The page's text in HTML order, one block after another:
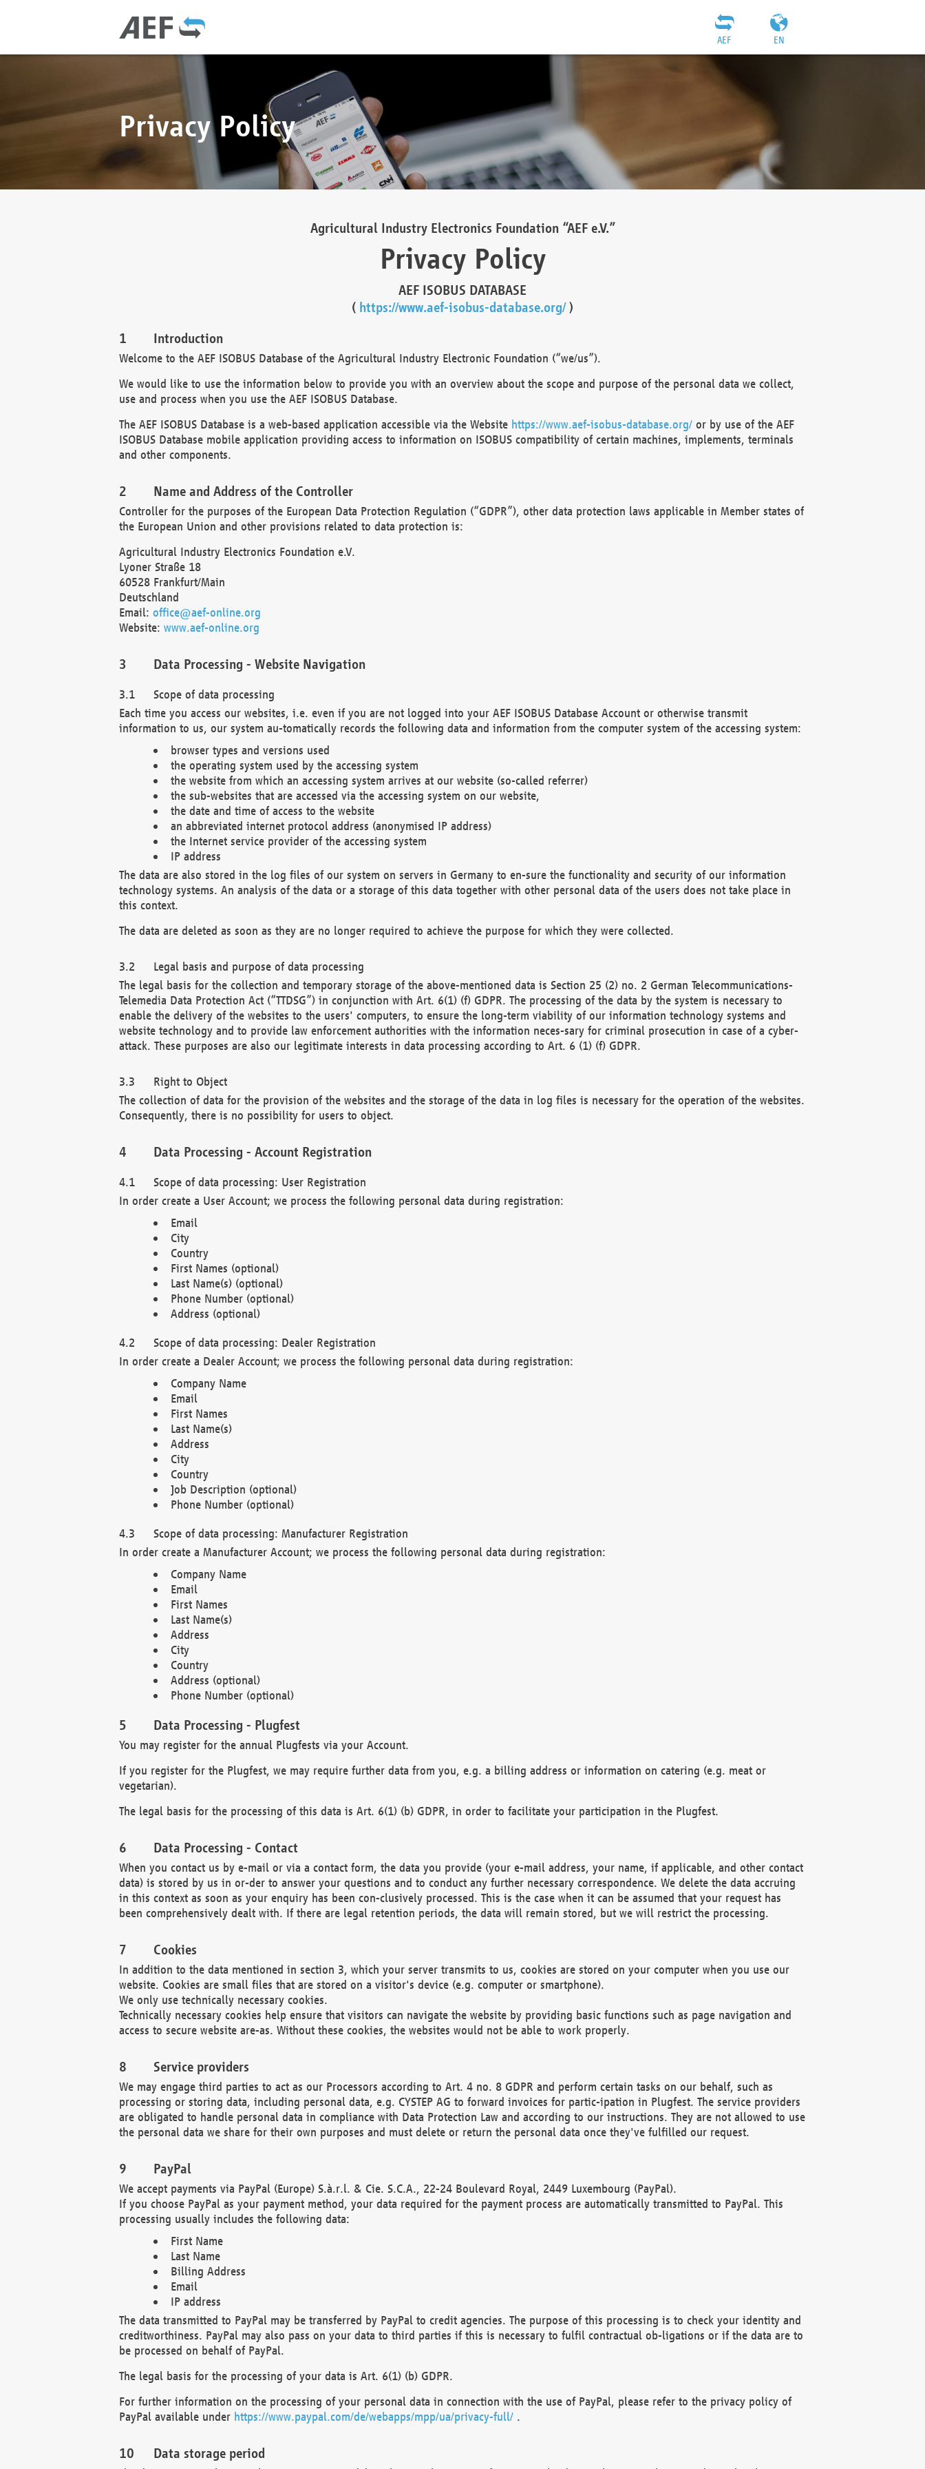
EN
AEF
Privacy Policy
Agricultural Industry Electronics Foundation “AEF e.V.”
Privacy Policy
AEF ISOBUS DATABASE
( https://www.aef-isobus-database.org/)
Introduction
Welcome to the AEF ISOBUS Database of the Agricultural Industry Electronic Foundation (“we/us”).
We would like to use the information below to provide you with an overview about the scope and purpose of the personal data we collect,
use and process when you use the AEF ISOBUS Database.
The AEF ISOBUS Database is a web-based application accessible via the Website https://www.aef-isobus-database.org/or by use of the AEF
ISOBUS Database mobile application providing access to information on ISOBUS compatibility of certain machines, implements, terminals
and other components.
Name and Address of the Controller
Controller for the purposes of the European Data Protection Regulation (“GDPR”), other data protection laws applicable in Member states of
the European Union and other provisions related to data protection is:
Agricultural Industry Electronics Foundation e.V.
Lyoner Straße 18
60528 Frankfurt/Main
Deutschland
Email: office@aef-online.org
Website: www.aef-online.org
Data Processing - Website Navigation
Scope of data processing
Each time you access our websites, i.e. even if you are not logged into your AEF ISOBUS Database Account or otherwise transmit
information to us, our system au-tomatically records the following data and information from the computer system of the accessing system:
browser types and versions used
the operating system used by the accessing system
the website from which an accessing system arrives at our website (so-called referrer)
the sub-websites that are accessed via the accessing system on our website,
the date and time of access to the website
an abbreviated internet protocol address (anonymised IP address)
the Internet service provider of the accessing system
IP address
The data are also stored in the log files of our system on servers in Germany to en-sure the functionality and security of our information
technology systems. An analysis of the data or a storage of this data together with other personal data of the users does not take place in
this context.
The data are deleted as soon as they are no longer required to achieve the purpose for which they were collected.
Legal basis and purpose of data processing
The legal basis for the collection and temporary storage of the above-mentioned data is Section 25 (2) no. 2 German Telecommunications-
Telemedia Data Protection Act (“TTDSG”) in conjunction with Art. 6(1) (f) GDPR. The processing of the data by the system is necessary to
enable the delivery of the websites to the users' computers, to ensure the long-term viability of our information technology systems and
website technology and to provide law enforcement authorities with the information neces-sary for criminal prosecution in case of a cyber-
attack. These purposes are also our legitimate interests in data processing according to Art. 6 (1) (f) GDPR.
Right to Object
The collection of data for the provision of the websites and the storage of the data in log files is necessary for the operation of the websites.
Consequently, there is no possibility for users to object.
Data Processing - Account Registration
Scope of data processing: User Registration
In order create a User Account; we process the following personal data during registration:
Email
City
Country
First Names (optional)
Last Name(s) (optional)
Phone Number (optional)
Address (optional)
Scope of data processing: Dealer Registration
In order create a Dealer Account; we process the following personal data during registration:
Company Name
Email
First Names
Last Name(s)
Address
City
Country
Job Description (optional)
Phone Number (optional)
Scope of data processing: Manufacturer Registration
In order create a Manufacturer Account; we process the following personal data during registration:
Company Name
Email
First Names
Last Name(s)
Address
City
Country
Address (optional)
Phone Number (optional)
Data Processing - Plugfest
You may register for the annual Plugfests via your Account.
If you register for the Plugfest, we may require further data from you, e.g. a billing address or information on catering (e.g. meat or
vegetarian).
The legal basis for the processing of this data is Art. 6(1) (b) GDPR, in order to facilitate your participation in the Plugfest.
Data Processing - Contact
When you contact us by e-mail or via a contact form, the data you provide (your e-mail address, your name, if applicable, and other contact
data) is stored by us in or-der to answer your questions and to conduct any further necessary correspondence. We delete the data accruing
in this context as soon as your enquiry has been con-clusively processed. This is the case when it can be assumed that your request has
been comprehensively dealt with. If there are legal retention periods, the data will remain stored, but we will restrict the processing.
Cookies
In addition to the data mentioned in section 3, which your server transmits to us, cookies are stored on your computer when you use our
website. Cookies are small files that are stored on a visitor's device (e.g. computer or smartphone).
We only use technically necessary cookies.
Technically necessary cookies help ensure that visitors can navigate the website by providing basic functions such as page navigation and
access to secure website are-as. Without these cookies, the websites would not be able to work properly.
Service providers
We may engage third parties to act as our Processors according to Art. 4 no. 8 GDPR and perform certain tasks on our behalf, such as
processing or storing data, including personal data, e.g. CYSTEP AG to forward invoices for partic-ipation in Plugfest. The service providers
are obligated to handle personal data in compliance with Data Protection Law and according to our instructions. They are not allowed to use
the personal data we share for their own purposes and must delete or return the personal data once they've fulfilled our request.
PayPal
We accept payments via PayPal (Europe) S.à.r.l. & Cie. S.C.A., 22-24 Boulevard Royal, 2449 Luxembourg (PayPal).
If you choose PayPal as your payment method, your data required for the payment process are automatically transmitted to PayPal. This
processing usually includes the following data:
First Name
Last Name
Billing Address
Email
IP address
The data transmitted to PayPal may be transferred by PayPal to credit agencies. The purpose of this processing is to check your identity and
creditworthiness. PayPal may also pass on your data to third parties if this is necessary to fulfil contractual ob-ligations or if the data are to
be processed on behalf of PayPal.
The legal basis for the processing of your data is Art. 6(1) (b) GDPR.
For further information on the processing of your personal data in connection with the use of PayPal, please refer to the privacy policy of
PayPal available under https://www.paypal.com/de/webapps/mpp/ua/privacy-full/.
Data storage period